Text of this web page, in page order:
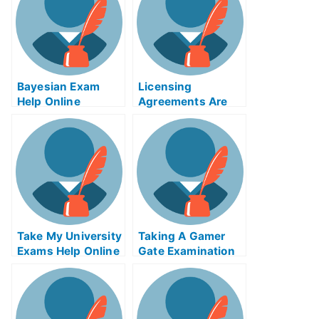
Bayesian Exam
Help Online
Licensing
Agreements Are
Important When
Obtaining a
Medical License
Take My University
Exams Help Online
Taking A Gamer
Gate Examination